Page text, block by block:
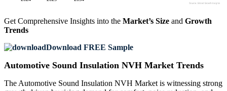
Get Comprehensive Insights into the Market’s Size and Growth
Trends
Download FREE Sample
Automotive Sound Insulation NVH Market Trends
The Automotive Sound Insulation NVH Market is witnessing strong